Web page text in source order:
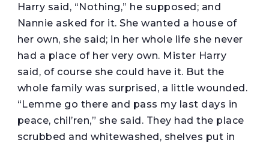
Harry said, “Nothing,” he supposed; and
Nannie asked for it. She wanted a house of
her own, she said; in her whole life she never
had a place of her very own. Mister Harry
said, of course she could have it. But the
whole family was surprised, a little wounded.
“Lemme go there and pass my last days in
peace, chil’ren,” she said. They had the place
scrubbed and whitewashed, shelves put in